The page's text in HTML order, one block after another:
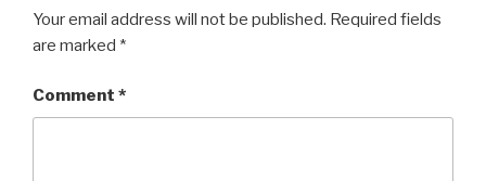
Your email address will not be published. Required fields
are marked *
Comment *